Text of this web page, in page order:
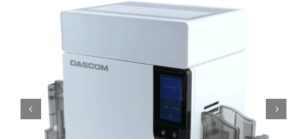
 